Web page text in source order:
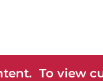
To view